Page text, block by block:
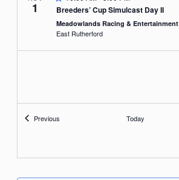
1 Breeders’ Cup Simulcast Day II
Meadowlands Racing & Entertainment
East Rutherford
Previous Today